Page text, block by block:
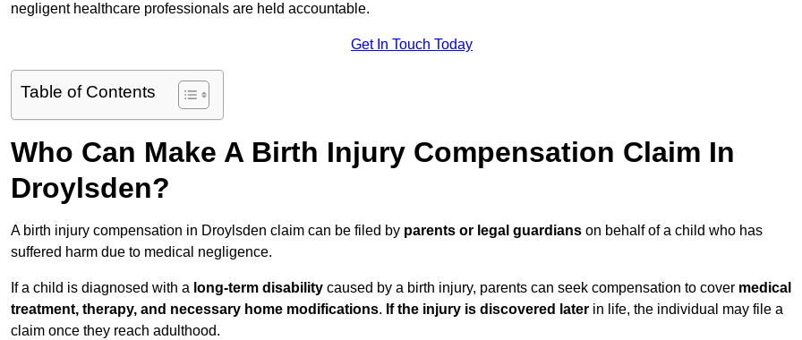
negligent healthcare professionals are held accountable.
Get In Touch Today
Table of Contents
Who Can Make A Birth Injury Compensation Claim In
Droylsden?
A birth injury compensation in Droylsden claim can be filed by parents or legal guardians on behalf of a child who has
suffered harm due to medical negligence.
If a child is diagnosed with a long-term disability caused by a birth injury, parents can seek compensation to cover medical
treatment, therapy, and necessary home modifications. If the injury is discovered later in life, the individual may file a
claim once they reach adulthood.